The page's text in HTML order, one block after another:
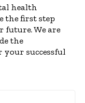
health
the first step
We are
the
your successful